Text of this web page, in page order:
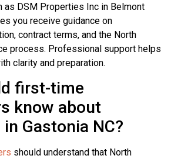
as DSM Properties Inc in Belmont
you receive guidance on
contract terms, and the North
process. Professional support helps
clarity and preparation.
first-time
know about
Gastonia NC?
should understand that North